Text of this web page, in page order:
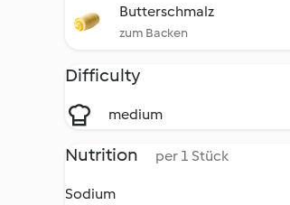
Butterschmalz
zum Backen
Difficulty
medium
Nutrition per 1 Stück
Sodium